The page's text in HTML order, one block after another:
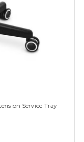
Service Tray